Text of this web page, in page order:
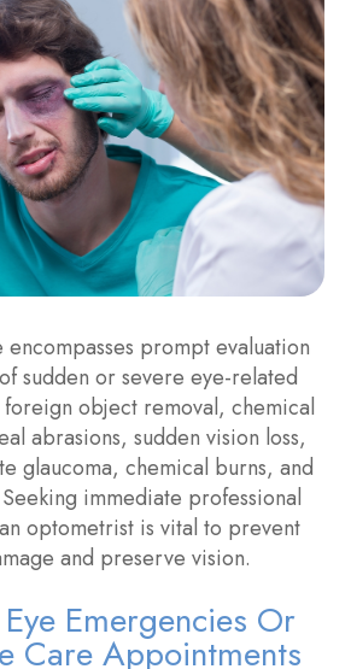
prompt evaluation
sudden or severe eye-related
foreign object removal, chemical
abrasions, sudden vision loss,
glaucoma, chemical burns, and
immediate professional
optometrist is vital to prevent
and preserve vision.
Emergencies Or
Care Appointments